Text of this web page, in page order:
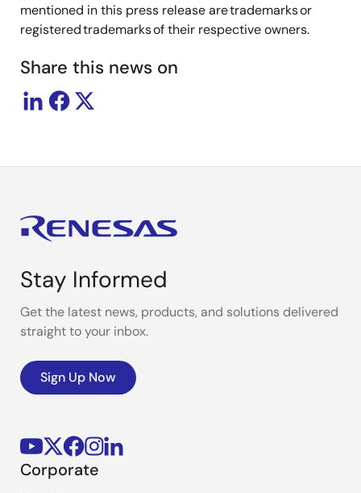
mentioned in this press release are trademarks or
registered trademarks of their respective owners.
Share this news on
Stay Informed
Get the latest news, products, and solutions delivered
straight to your inbox.
Sign Up Now
Corporate